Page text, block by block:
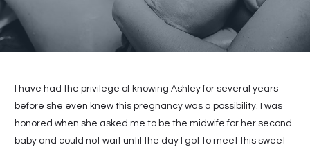
I have had the privilege of knowing Ashley for several years
before she even knew this pregnancy was a possibility. I was
honored when she asked me to be the midwife for her second
baby and could not wait until the day I got to meet this sweet